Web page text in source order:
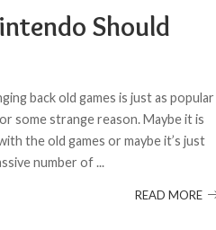
Should
back old games is just as popular
some strange reason. Maybe it is
the old games or maybe it’s just
number of...
READ MORE